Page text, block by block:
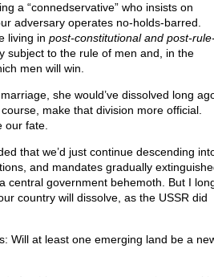
a “connedservative” who insists on
adversary operates no-holds-barred.
living in post-constitutional and post-
subject to the rule of men and, in the
men will win.
she would’ve dissolved long
make that division more official.
our fate.
that we’d just continue descending
and mandates gradually
central government behemoth. But I
country will dissolve, as the USSR did
Will at least one emerging land be a